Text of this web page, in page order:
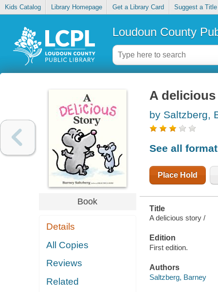
Kids Catalog Library Homepage Get a Library Card Suggest a Title
Loudoun County
Book
Details
All Copies
Reviews
Related
A
by Saltzberg,
See all
Place Hold
Title
A delicious story /
Edition
First edition.
Authors
Saltzberg, Barney